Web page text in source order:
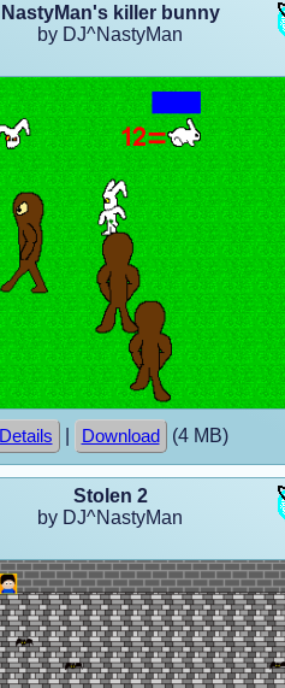
NastyMan's killer bunny
by DJ^NastyMan
Details Download (4 MB)
Stolen 2
by DJ^NastyMan